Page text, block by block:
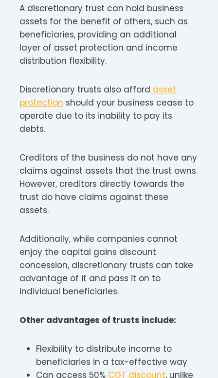
A discretionary trust can hold business
assets for the benefit of others, such as
beneficiaries, providing an additional
layer of asset protection and income
distribution flexibility.
Discretionary trusts also afford asset
protection should your business cease to
operate due to its inability to pay its
debts.
Creditors of the business do not have any
claims against assets that the trust owns.
However, creditors directly towards the
trust do have claims against these
assets.
Additionally, while companies cannot
enjoy the capital gains discount
concession, discretionary trusts can take
advantage of it and pass it on to
individual beneficiaries.
Other advantages of trusts include:
Flexibility to distribute income to
beneficiaries in a tax-effective way
Can access 50% CGT discount, unlike